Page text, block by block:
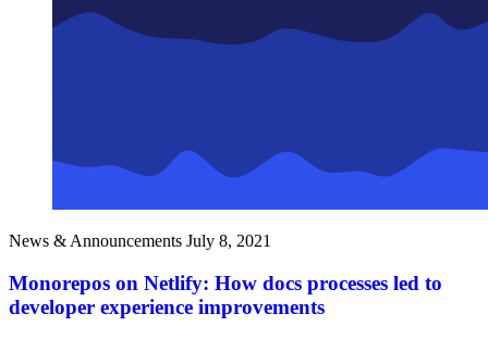
News & Announcements July 8, 2021
Monorepos on Netlify: How docs processes led to
developer experience improvements